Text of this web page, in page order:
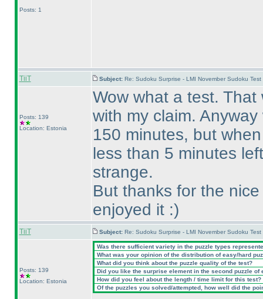
Posts: 1
TiiT Subject: Re: Sudoku Surprise - LMI November Sudoku
Posts: 139
Location: Estonia
Wow what a test.
with my claim.
150 minutes, but
less than 5 minutes
strange.
But thanks for the
enjoyed it :)
TiiT Subject: Re: Sudoku Surprise - LMI November Sudoku
Posts: 139
Location: Estonia
Was there sufficient variety in the puzzle types
What was your opinion of the distribution of easy/hard
What did you think about the puzzle quality of the test?
Did you like the surprise element in the second puzzle of
How did you feel about the length / time limit for this test?
Of the puzzles you solved/attempted, how well did the